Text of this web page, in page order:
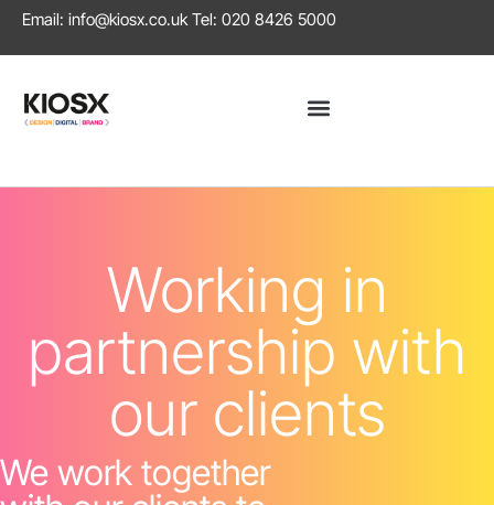
Email: info@kiosx.co.ukTel: 020 8426 5000
Working in
partnership with
our clients
We work together